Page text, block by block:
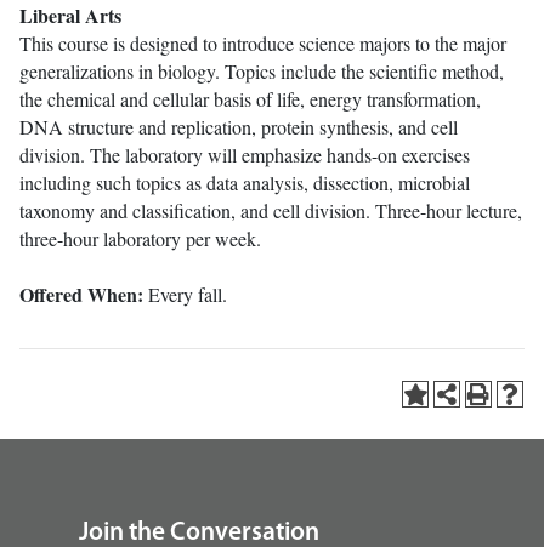
Liberal Arts
This course is designed to introduce science majors to the major
generalizations in biology. Topics include the scientific method,
the chemical and cellular basis of life, energy transformation,
DNA structure and replication, protein synthesis, and cell
division. The laboratory will emphasize hands-on exercises
including such topics as data analysis, dissection, microbial
taxonomy and classification, and cell division. Three-hour lecture,
three-hour laboratory per week.
Offered When: Every fall.
Join the Conversation